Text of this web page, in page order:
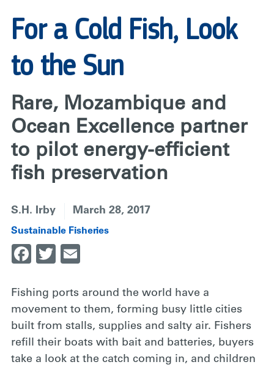
For a Cold Fish, Look
to the Sun
Rare, Mozambique and
Ocean Excellence partner
to pilot energy-efficient
fish preservation
S.H. Irby March 28, 2017
Sustainable Fisheries
Facebook
Twitter
Fishing ports around the world have a
movement to them, forming busy little cities
built from stalls, supplies and salty air. Fishers
refill their boats with bait and batteries, buyers
take a look at the catch coming in, and children